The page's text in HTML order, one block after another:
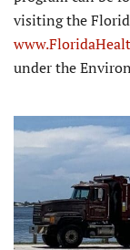
visiting the
under the